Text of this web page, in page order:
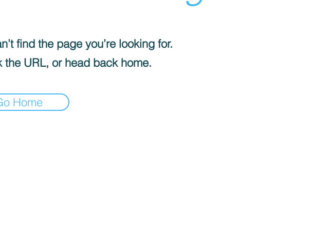
find the page you’re looking for.
the URL, or head back home.
Home